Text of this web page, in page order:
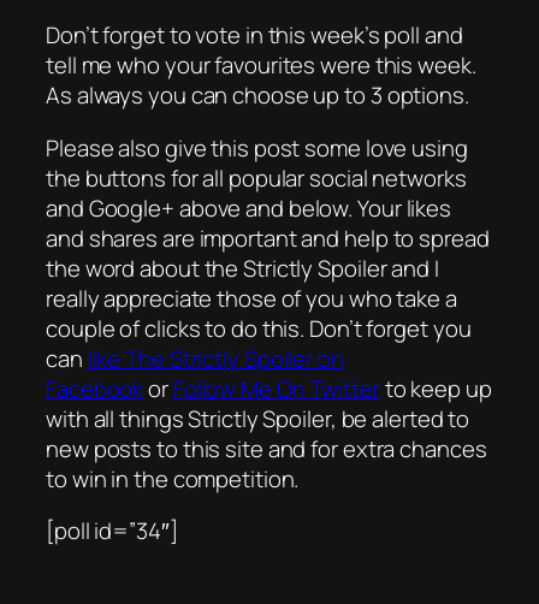
Don’t forget to vote in this week’s poll and
tell me who your favourites were this week.
As always you can choose up to 3 options.
Please also give this post some love using
the buttons for all popular social networks
and Google+ above and below. Your likes
and shares are important and help to spread
the word about the Strictly Spoiler and I
really appreciate those of you who take a
couple of clicks to do this. Don’t forget you
can like The Strictly Spoiler on
FacebookorFollow Me On Twitterto keep up
with all things Strictly Spoiler, be alerted to
new posts to this site and for extra chances
to win in the competition.
[poll id=”34″]